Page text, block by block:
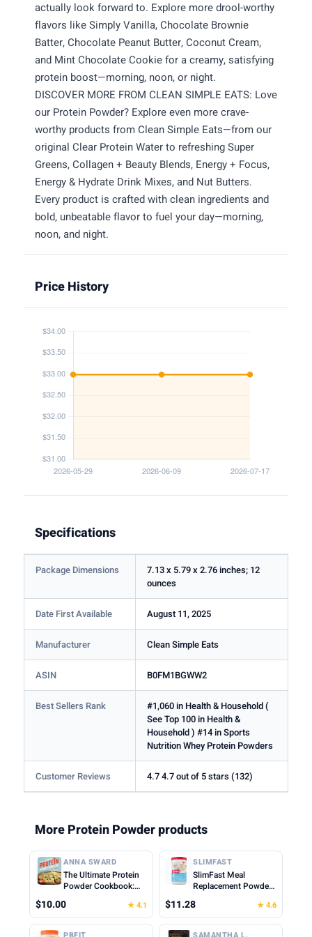
actually look forward to. Explore more drool-worthy
flavors like Simply Vanilla, Chocolate Brownie
Batter, Chocolate Peanut Butter, Coconut Cream,
and Mint Chocolate Cookie for a creamy, satisfying
protein boost—morning, noon, or night.
DISCOVER MORE FROM CLEAN SIMPLE EATS: Love
our Protein Powder? Explore even more crave-
worthy products from Clean Simple Eats—from our
original Clear Protein Water to refreshing Super
Greens, Collagen + Beauty Blends, Energy + Focus,
Energy & Hydrate Drink Mixes, and Nut Butters.
Every product is crafted with clean ingredients and
bold, unbeatable flavor to fuel your day—morning,
noon, and night.
Price History
Specifications
Package Dimensions
7.13 x 5.79 x 2.76 inches; 12
ounces
Date First Available August 11, 2025
Manufacturer Clean Simple Eats
ASIN B0FM1BGWW2
Best Sellers Rank
#1,060 in Health & Household (
See Top 100 in Health &
Household ) #14 in Sports
Nutrition Whey Protein Powders
Customer Reviews 4.7 4.7 out of 5 stars (132)
More Protein Powder products
ANNA SWARD
The Ultimate Protein
Powder Cookbook:
Shake
$10.00 ★ 4.1
SLIMFAST
SlimFast Meal
Replacement Powder,
Vanilla, Weight Loss
Shake Mix, 10g of
Protein, 22 Servings
$11.28 ★ 4.6